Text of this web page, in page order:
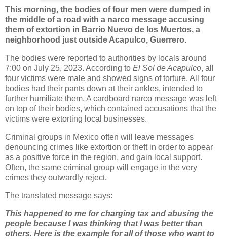
This morning, the bodies of four men were dumped in
the middle of a road with a narco message accusing
them of extortion in Barrio Nuevo de los Muertos, a
neighborhood just outside Acapulco, Guerrero.
The bodies were reported to authorities by locals around
7:00 on July 25, 2023. According to El Sol de Acapulco, all
four victims were male and showed signs of torture. All four
bodies had their pants down at their ankles, intended to
further humiliate them. A cardboard narco message was left
on top of their bodies, which contained accusations that the
victims were extorting local businesses.
Criminal groups in Mexico often will leave messages
denouncing crimes like extortion or theft in order to appear
as a positive force in the region, and gain local support.
Often, the same criminal group will engage in the very
crimes they outwardly reject.
The translated message says:
This happened to me for charging tax and abusing the
people because I was thinking that I was better than
others. Here is the example for all of those who want to